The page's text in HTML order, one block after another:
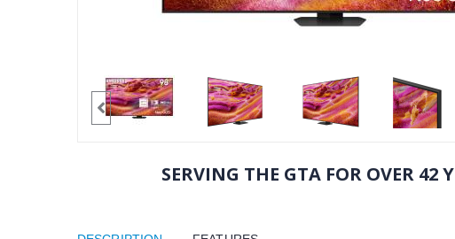
SERVING THE GTA FOR OVER 42